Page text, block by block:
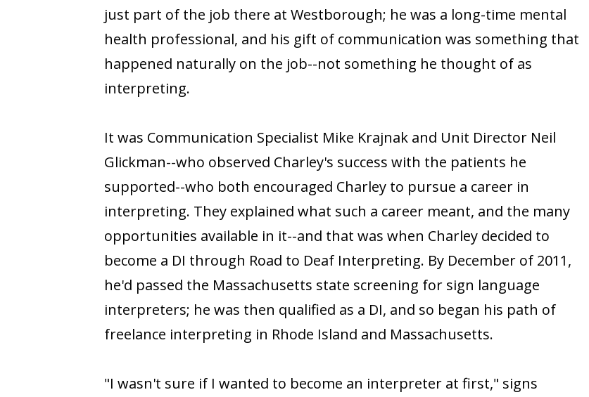
just part of the job there at Westborough; he was a long-time mental
health professional, and his gift of communication was something that
happened naturally on the job--not something he thought of as
interpreting.
It was Communication Specialist Mike Krajnak and Unit Director Neil
Glickman--who observed Charley's success with the patients he
supported--who both encouraged Charley to pursue a career in
interpreting. They explained what such a career meant, and the many
opportunities available in it--and that was when Charley decided to
become a DI through Road to Deaf Interpreting. By December of 2011,
he'd passed the Massachusetts state screening for sign language
interpreters; he was then qualified as a DI, and so began his path of
freelance interpreting in Rhode Island and Massachusetts.
"I wasn't sure if I wanted to become an interpreter at first," signs